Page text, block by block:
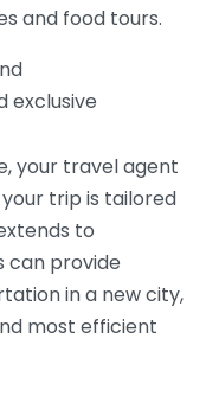
and food tours.
exclusive
your travel agent
trip is tailored
to
can provide
in a new city,
most efficient